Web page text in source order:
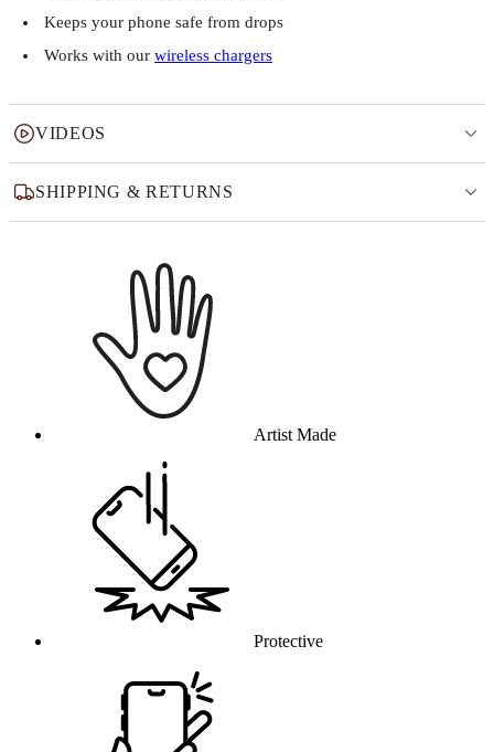
Keeps your phone safe from drops
Works with our wireless chargers
VIDEOS
SHIPPING & RETURNS
Artist Made
Protective